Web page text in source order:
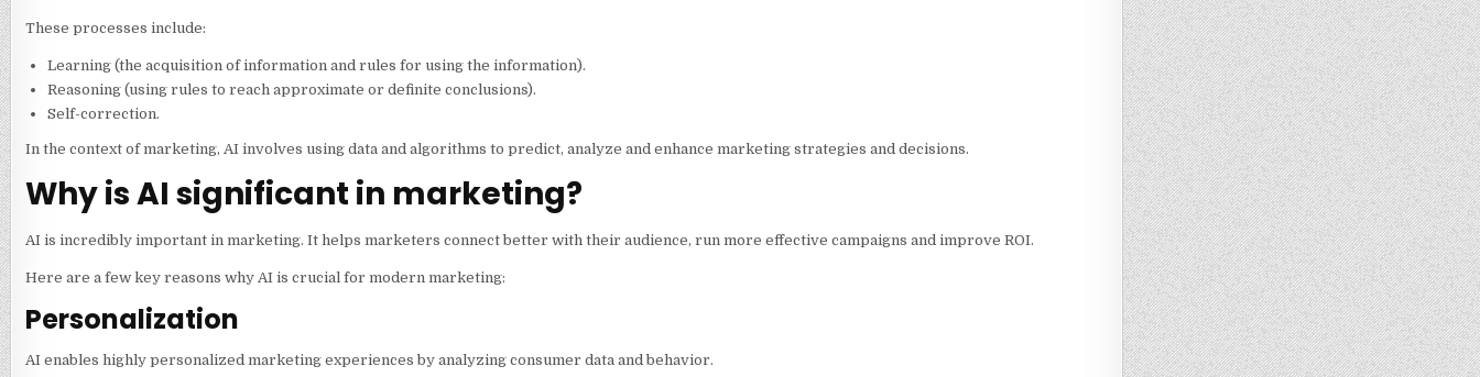
These processes include:
Learning (the acquisition of information and rules for using the information).
Reasoning (using rules to reach approximate or definite conclusions).
Self-correction.
In the context of marketing, AI involves using data and algorithms to predict, analyze and enhance marketing strategies and decisions.
Why is AI significant in marketing?
AI is incredibly important in marketing. It helps marketers connect better with their audience, run more effective campaigns and improve ROI.
Here are a few key reasons why AI is crucial for modern marketing:
Personalization
AI enables highly personalized marketing experiences by analyzing consumer data and behavior.